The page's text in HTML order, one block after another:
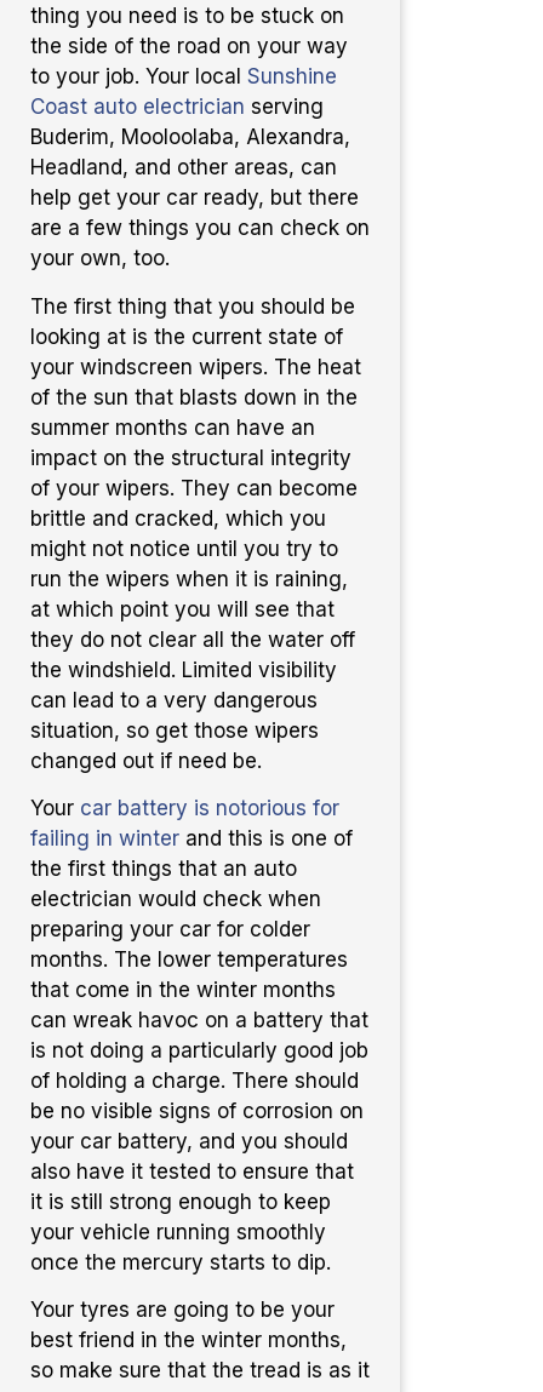
thing you need is to be stuck on
the side of the road on your way
to your job. Your local Sunshine
Coast auto electrician serving
Buderim, Mooloolaba, Alexandra,
Headland, and other areas, can
help get your car ready, but there
are a few things you can check on
your own, too.
The first thing that you should be
looking at is the current state of
your windscreen wipers. The heat
of the sun that blasts down in the
summer months can have an
impact on the structural integrity
of your wipers. They can become
brittle and cracked, which you
might not notice until you try to
run the wipers when it is raining,
at which point you will see that
they do not clear all the water off
the windshield. Limited visibility
can lead to a very dangerous
situation, so get those wipers
changed out if need be.
Your car battery is notorious for
failing in winter and this is one of
the first things that an auto
electrician would check when
preparing your car for colder
months. The lower temperatures
that come in the winter months
can wreak havoc on a battery that
is not doing a particularly good job
of holding a charge. There should
be no visible signs of corrosion on
your car battery, and you should
also have it tested to ensure that
it is still strong enough to keep
your vehicle running smoothly
once the mercury starts to dip.
Your tyres are going to be your
best friend in the winter months,
so make sure that the tread is as it